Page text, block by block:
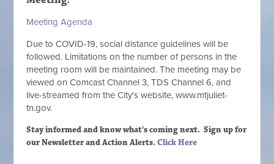
Meeting Agenda
Due to COVID-19, social distance guidelines will be
followed. Limitations on the number of persons in the
meeting room will be maintained. The meeting may be
viewed on Comcast Channel 3, TDS Channel 6, and
live-streamed from the City's website, www.mtjuliet-
tn.gov.
Stay informed and know what's coming next. Sign upfor
our Newsletter and Action Alerts.Click Here